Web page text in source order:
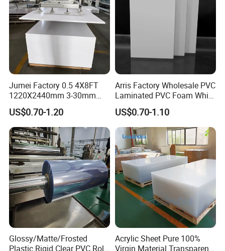
Certifications
Jumei Factory 0.5 4X8FT
1220X2440mm 3-30mm
Waterproof Expanded PVC
Foam Board for Furniture &
Advertising
US$0.70-1.20
Arris Factory Wholesale PVC
Laminated PVC Foam White
Foam Board for Kitchen and
Home Decoration
US$0.70-1.10
Glossy/Matte/Frosted
Plastic Rigid Clear PVC Roll
Acrylic Sheet Pure 100%
Virgin Material Transparent